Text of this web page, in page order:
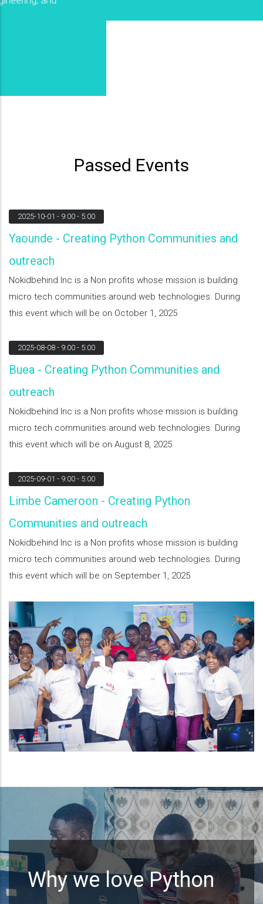
Passed Events
2025-10-01 - 9:00 - 5:00
Yaounde - Creating Python Communities and
outreach
Nokidbehind Inc is a Non profits whose mission is building
micro tech communities around web technologies. During
this event which will be on October 1, 2025
2025-08-08 - 9:00 - 5:00
Buea - Creating Python Communities and
outreach
Nokidbehind Inc is a Non profits whose mission is building
micro tech communities around web technologies. During
this event which will be on August 8, 2025
2025-09-01 - 9:00 - 5:00
Limbe Cameroon - Creating Python
Communities and outreach
Nokidbehind Inc is a Non profits whose mission is building
micro tech communities around web technologies. During
this event which will be on September 1, 2025
Why we love Python